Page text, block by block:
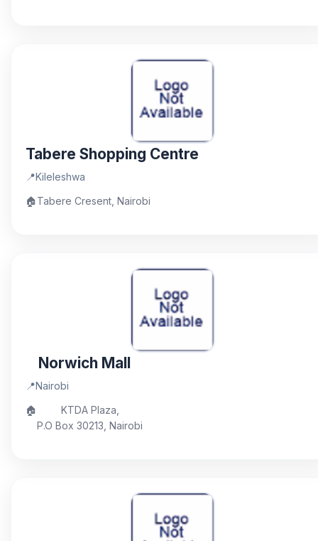
Tabere Shopping Centre
📍Kileleshwa
🏠Tabere Cresent, Nairobi
Norwich Mall
📍Nairobi
🏠
KTDA Plaza,
P.O Box 30213, Nairobi